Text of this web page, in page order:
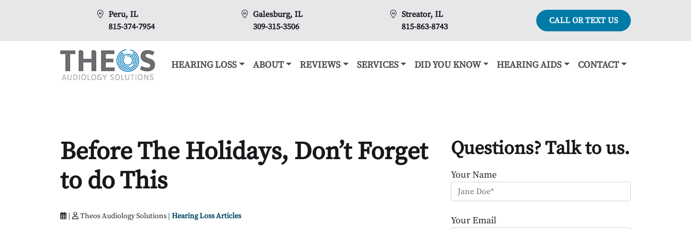
Peru, IL
815-374-7954
Galesburg, IL
309-315-3506
Streator, IL
815-863-8743
CALL OR TEXT US
HEARING LOSS ABOUT REVIEWS SERVICES DID YOU KNOW HEARING AIDS CONTACT
Before The Holidays, Don’t Forget
to do This
| Theos Audiology Solutions | Hearing Loss Articles
Questions? Talk to us.
Your Name
Your Email